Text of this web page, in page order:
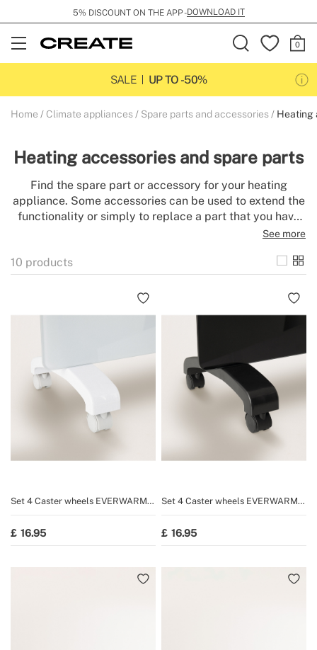
5% DISCOUNT ON THE APP -DOWNLOAD IT
Open
Menu
SALE
UP TO -50%
Home Climate appliances Spare parts and accessories Heating
Heating accessories and spare parts
Find the spare part or accessory for your heating
appliance. Some accessories can be used to extend the
functionality or simply to replace a part that you have
lost or broken. The correct maintenance of heating
See more
10 products
Set 4 Caster wheels EVERWARM
16.95
Set 4 Caster wheels EVERWARM
16.95